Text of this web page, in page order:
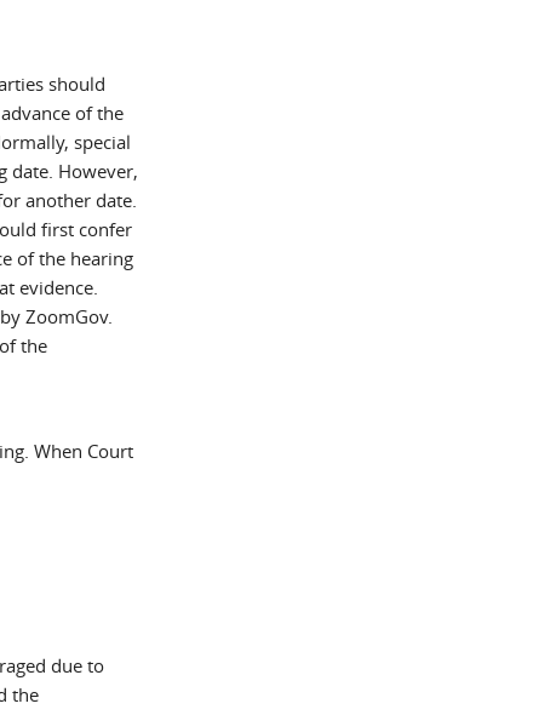
should
of the
special
However,
another date.
first confer
of the hearing
evidence.
ZoomGov.
the
When Court
due to
the